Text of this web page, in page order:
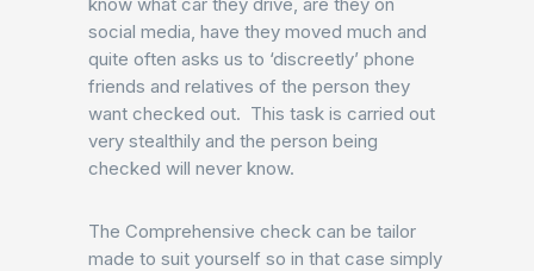
social media, have they moved much and
quite often asks us to ‘discreetly’ phone
friends and relatives of the person they
want checked out. This task is carried out
very stealthily and the person being
checked will never know.
The Comprehensive check can be tailor
made to suit yourself so in that case simply